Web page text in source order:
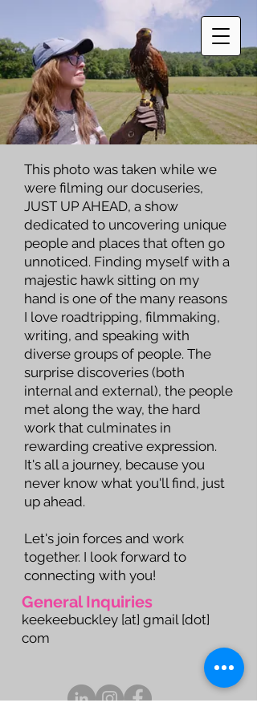
This photo was taken while we
were filming our docuseries,
JUST UP AHEAD, a show
dedicated to uncovering unique
people and places that often go
unnoticed. Finding myself with a
majestic hawk sitting on my
hand is one of the many reasons
I love roadtripping, filmmaking,
writing, and speaking with
diverse groups of people. The
surprise discoveries (both
internal and external), the people
met along the way, the hard
work that culminates in
rewarding creative expression.
It's all a journey, because you
never know what you'll find, just
up ahead.
Let's join forces and work
together. I look forward to
connecting with you!
General Inquiries
keekeebuckley [at] gmail [dot]
com